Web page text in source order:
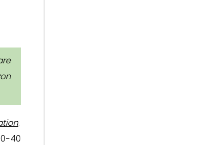
.
40